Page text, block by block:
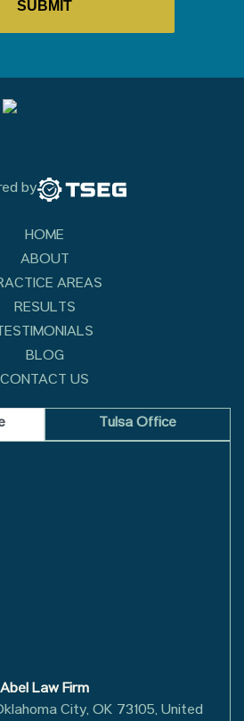
by
HOME
ABOUT
AREAS
RESULTS
BLOG
CONTACT US
Tulsa Office
Abel Law Firm
City, OK 73105, United